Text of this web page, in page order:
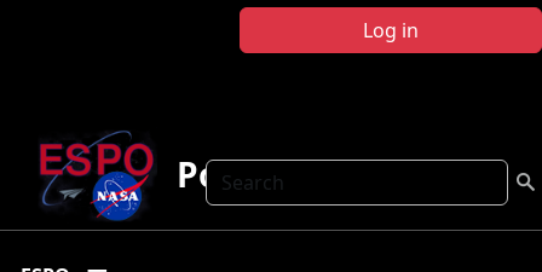
Log in
Search
Polar AVE